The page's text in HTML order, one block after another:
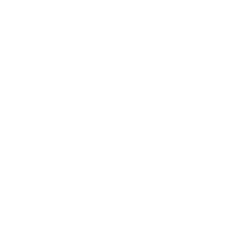
dryness,
without all
for the skin.
enhancing and